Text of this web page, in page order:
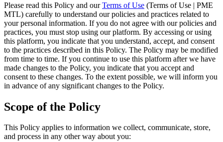
Please read this Policy and ourTerms of Use (Terms of Use | PME
MTL) carefully to understand our policies and practices related to
your personal information. If you do not agree with our policies and
practices, you must stop using our platform. By accessing or using
this platform, you indicate that you understand, accept, and consent
to the practices described in this Policy. The Policy may be modified
from time to time. If you continue to use this platform after we have
made changes to the Policy, you indicate that you accept and
consent to these changes. To the extent possible, we will inform you
in advance of any significant changes to the Policy.
Scope of the Policy
This Policy applies to information we collect, communicate, store,
and process in any other way about you: